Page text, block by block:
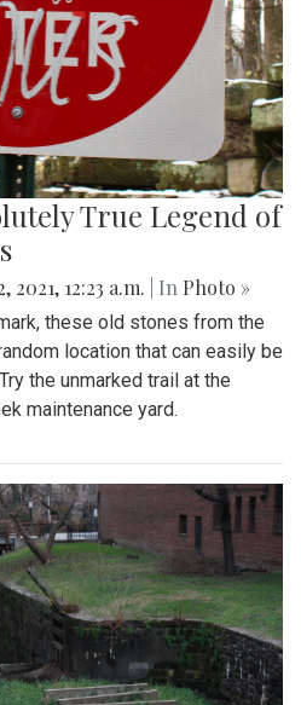
True Legend of
2021, 12:23 a.m. | In Photo »
these old stones from the
location that can easily be
the unmarked trail at the
maintenance yard.